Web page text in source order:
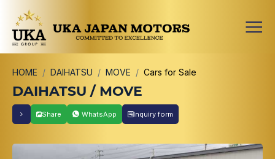
HOME DAIHATSU MOVE Cars for Sale
DAIHATSU / MOVE
Share WhatsApp Inquiry form